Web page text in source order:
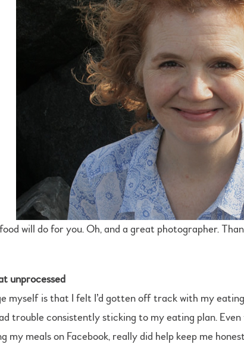
will do for you. Oh, and a great photographer.
unprocessed
myself is that I felt I’d gotten off track with my
trouble consistently sticking to my eating plan.
my meals on Facebook, really did help keep me